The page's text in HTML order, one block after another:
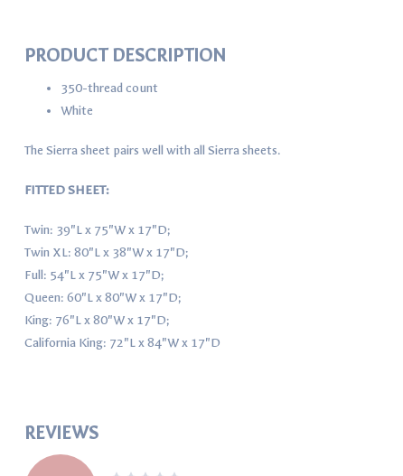
PRODUCT DESCRIPTION
350-thread count
White
The Sierra sheet pairs well with all Sierra sheets.
FITTED SHEET:
Twin: 39"L x 75"W x 17"D;
Twin XL: 80"L x 38"W x 17"D;
Full: 54"L x 75"W x 17"D;
Queen: 60"L x 80"W x 17"D;
King: 76"L x 80"W x 17"D;
California King: 72"L x 84"W x 17"D
REVIEWS